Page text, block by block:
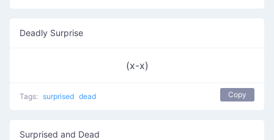
Deadly Surprise
(x-x)
Tags: surprised dead Copy
Surprised and Dead